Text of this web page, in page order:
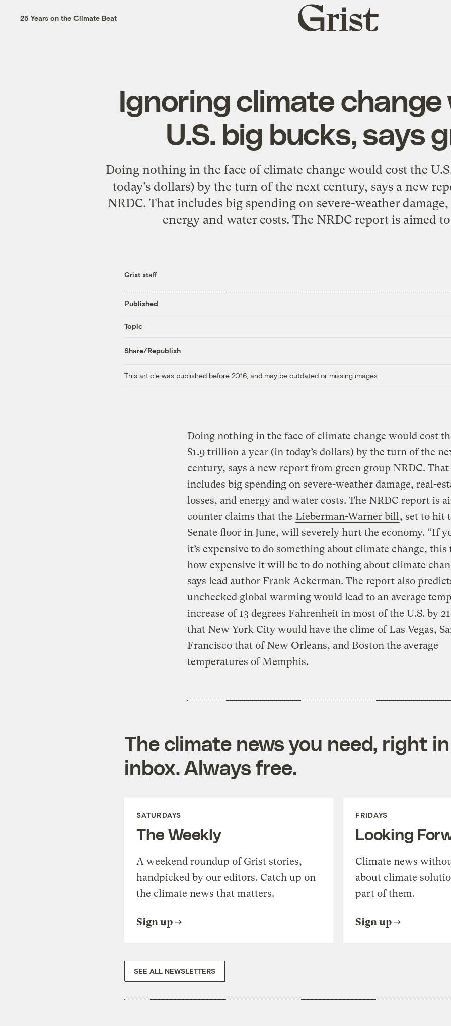
25 Years on the Climate Beat
Grist
home
Ignoring climate
U.S. big bucks, says
Doing nothing in the face of climate change would cost the
today’s dollars) by the turn of the next century, says a new
NRDC. That includes big spending on severe-weather damage,
energy and water costs. The NRDC report is aimed
Grist staff
Published
Topic
Share/Republish
This article was published before 2016, and may be outdated or missing images.
Doing nothing in the face of climate change would cost
$1.9 trillion a year (in today’s dollars) by the turn of the
century, says a new report from green group NRDC. That
includes big spending on severe-weather damage, real-
losses, and energy and water costs. The NRDC report is
counter claims that the Lieberman-Warner bill , set to hit
Senate floor in June, will severely hurt the economy. “If
it’s expensive to do something about climate change, this
how expensive it will be to do nothing about climate
says lead author Frank Ackerman. The report also
unchecked global warming would lead to an average
increase of 13 degrees Fahrenheit in most of the U.S. by
that New York City would have the clime of Las Vegas,
Francisco that of New Orleans, and Boston the average
temperatures of Memphis.
The climate news you need, right
inbox. Always free.
SATURDAYS
The Weekly
A weekend roundup of Grist stories,
handpicked by our editors. Catch up on
the climate news that matters.
Sign up
FRIDAYS
Looking
Climate news
about climate
part of them.
Sign up
SEE ALL NEWSLETTERS